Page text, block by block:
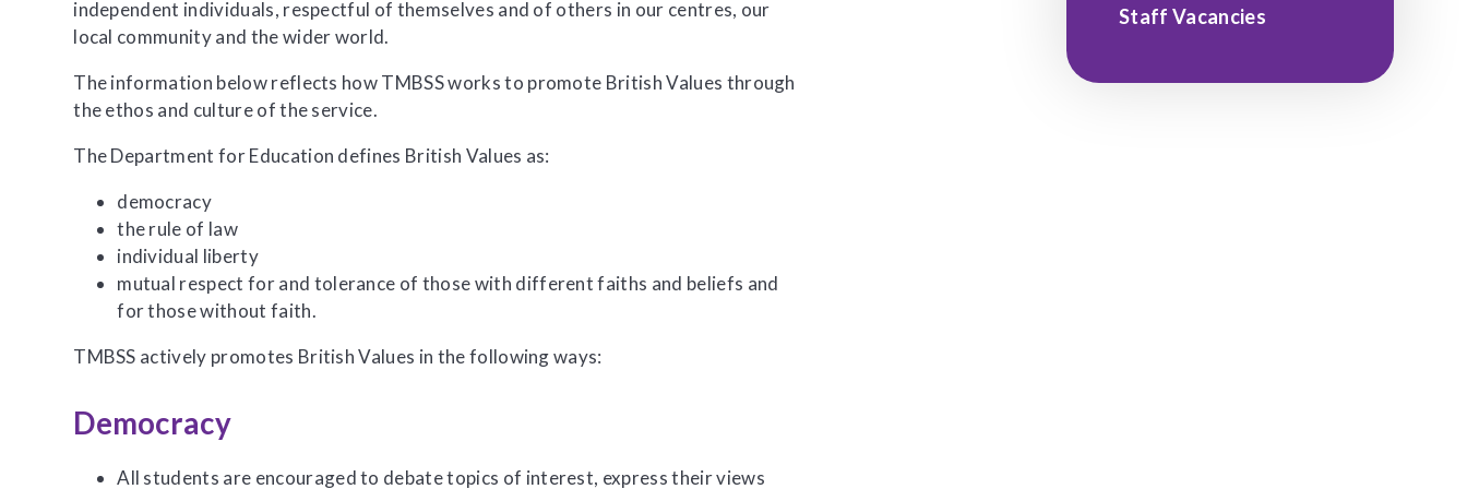
independent individuals, respectful of themselves and of others in our centres, our
local community and the wider world.
The information below reflects how TMBSS works to promote British Values through
the ethos and culture of the service.
The Department for Education defines British Values as:
democracy
the rule of law
individual liberty
mutual respect for and tolerance of those with different faiths and beliefs and
for those without faith.
TMBSS actively promotes British Values in the following ways:
Democracy
All students are encouraged to debate topics of interest, express their views
Staff Vacancies